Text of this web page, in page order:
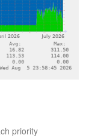
priority